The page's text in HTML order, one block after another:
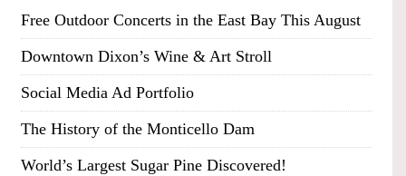
Free Outdoor Concerts in the East Bay This August
Downtown Dixon’s Wine & Art Stroll
Social Media Ad Portfolio
The History of the Monticello Dam
World’s Largest Sugar Pine Discovered!